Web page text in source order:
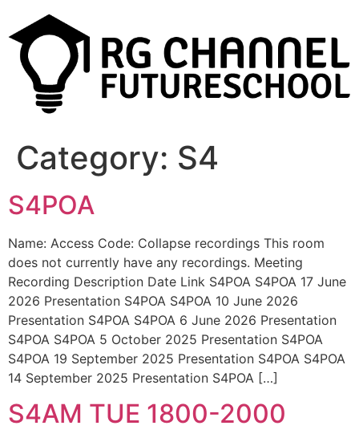
Category: S4
S4POA
Name: Access Code: Collapse recordings This room
does not currently have any recordings. Meeting
Recording Description Date Link S4POA S4POA 17 June
2026 Presentation S4POA S4POA 10 June 2026
Presentation S4POA S4POA 6 June 2026 Presentation
S4POA S4POA 5 October 2025 Presentation S4POA
S4POA 19 September 2025 Presentation S4POA S4POA
14 September 2025 Presentation S4POA […]
S4AM TUE 1800-2000